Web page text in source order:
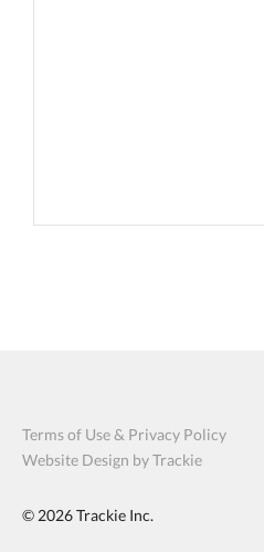
Terms of Use & Privacy Policy
Website Design by Trackie
© 2026Trackie Inc.